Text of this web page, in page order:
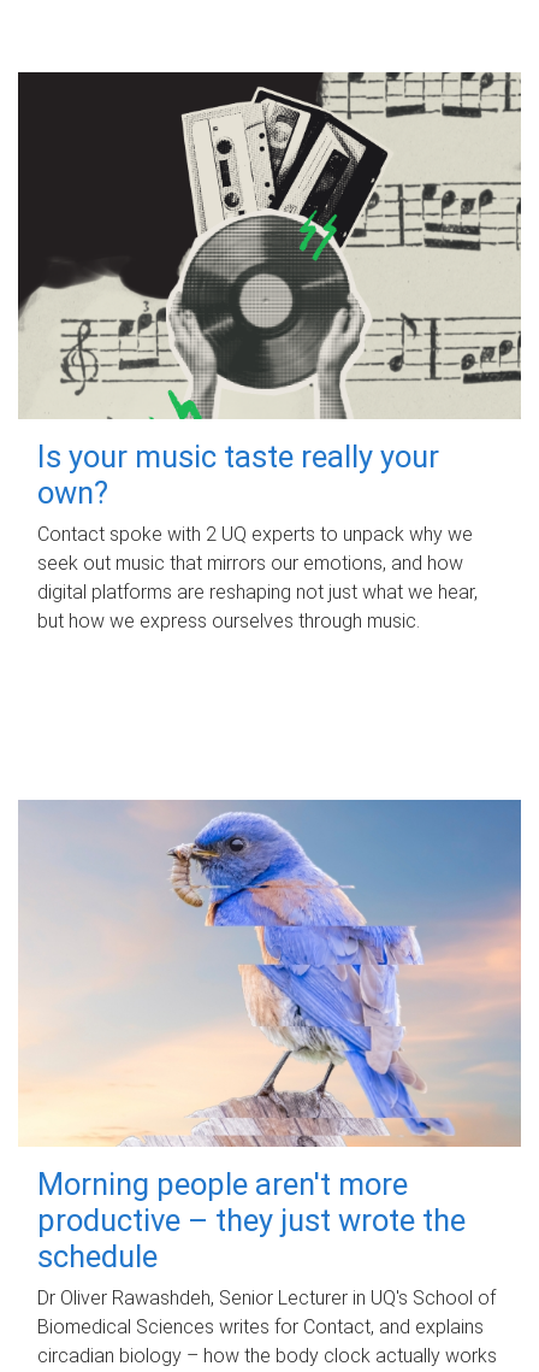
Is your music taste really your
own?
Contact spoke with 2 UQ experts to unpack why we
seek out music that mirrors our emotions, and how
digital platforms are reshaping not just what we hear,
but how we express ourselves through music.
Morning people aren't more
productive – they just wrote the
schedule
Dr Oliver Rawashdeh, Senior Lecturer in UQ's School of
Biomedical Sciences writes for Contact, and explains
circadian biology – how the body clock actually works